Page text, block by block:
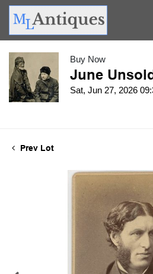
Buy Now
June
Sat, Jun 27, 2026
Prev Lot